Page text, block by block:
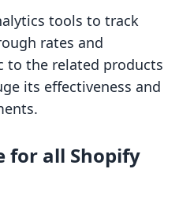
tools to track
rates and
to the related products
its effectiveness and
for all Shopify